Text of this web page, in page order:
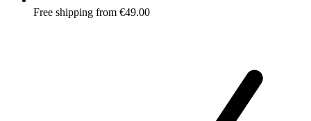
Free shipping from €49.00